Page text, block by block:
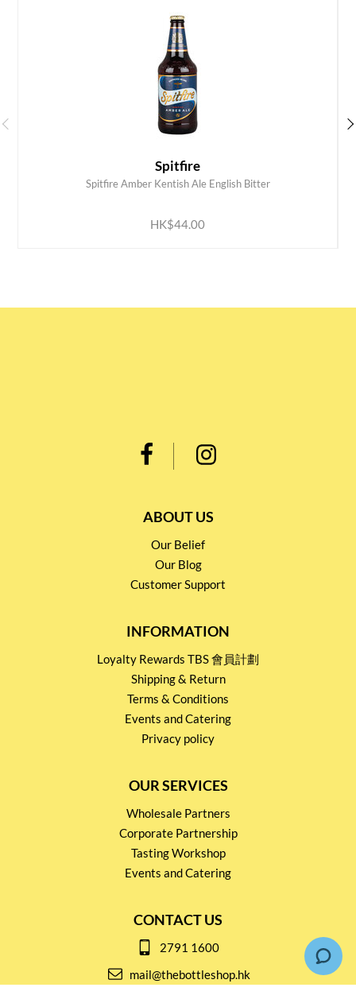
Spitfire
Spitfire Amber Kentish Ale English Bitter
HK$44.00
ABOUT US
Our Belief
Our Blog
Customer Support
INFORMATION
Loyalty Rewards TBS 會員計劃
Shipping & Return
Terms & Conditions
Events and Catering
Privacy policy
OUR SERVICES
Wholesale Partners
Corporate Partnership
Tasting Workshop
Events and Catering
CONTACT US
2791 1600
mail@thebottleshop.hk